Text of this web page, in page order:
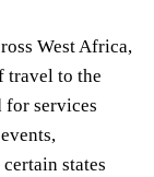
West Africa,
travel to the
for services
states